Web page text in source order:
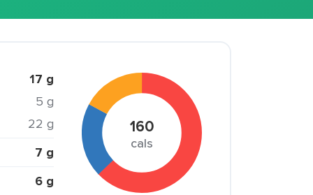
17 g
5 g
22 g
7 g
6 g
160
cals